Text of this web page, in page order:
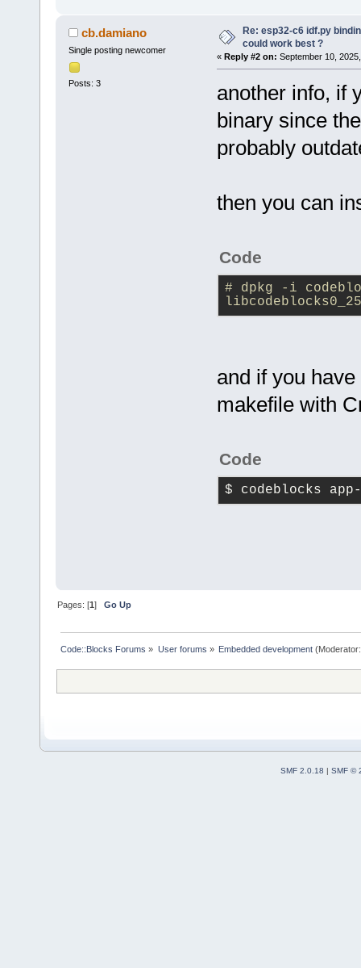
cb.damiano
Single posting newcomer
Posts: 3
Re: esp32-c6 idf.py
could work best ?
« Reply #2 on: September 10,
another info, if
binary since
probably
then you can
Code
# dpkg -i
and if you
makefile with
Code
$ codeblocks app-
Pages: [1]Go Up
Code::Blocks Forums » User forums » Embedded development
SMF 2.0.18 | SMF ©